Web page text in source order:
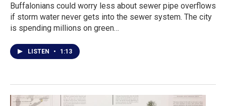
Buffalonians could worry less about sewer pipe overflows
if storm water never gets into the sewer system. The city
is spending millions on green…
LISTEN • 1:13